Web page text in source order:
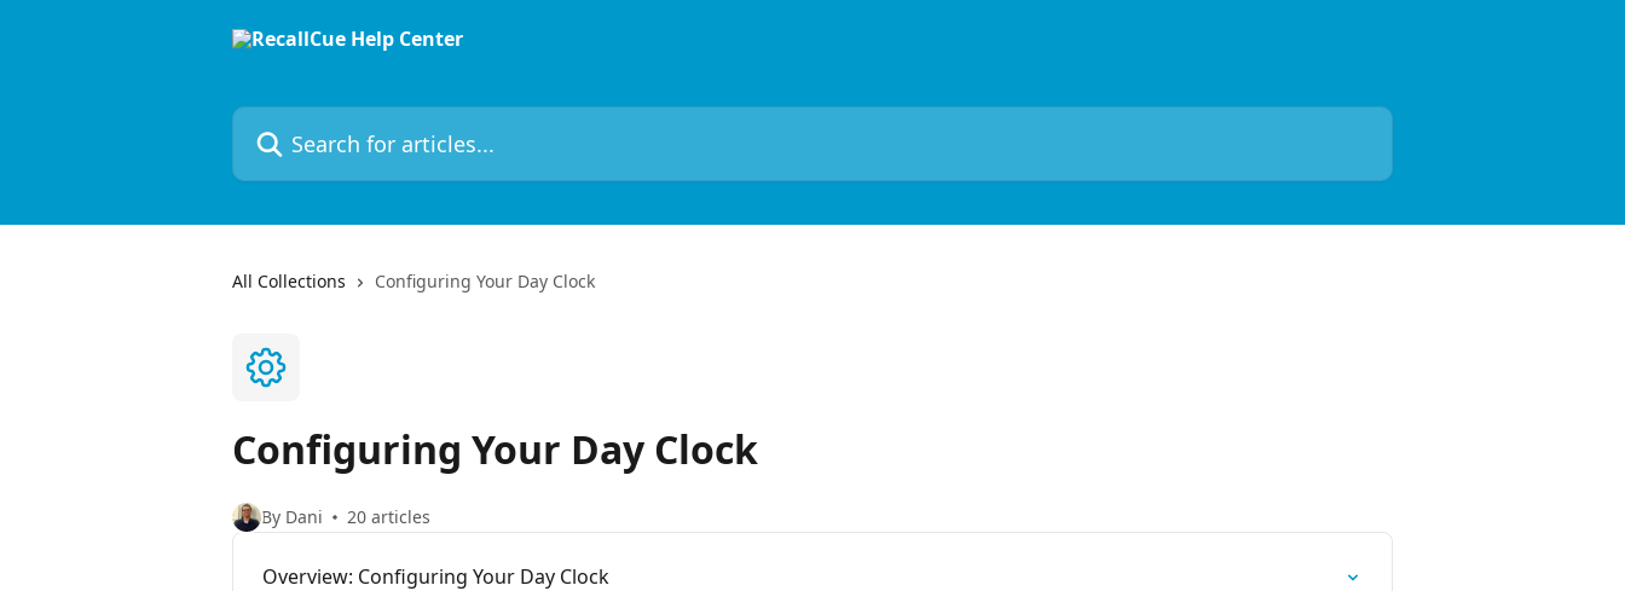
Search for articles...
All Collections Configuring Your Day Clock
Configuring Your Day Clock
By Dani 20 articles
Overview: Configuring Your Day Clock